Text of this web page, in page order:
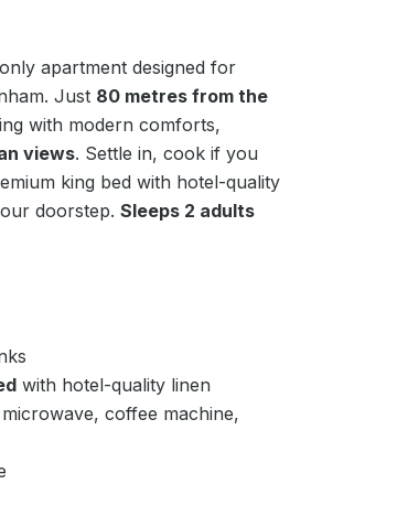
apartment designed for
Just 80 metres from the
with modern comforts,
views. Settle in, cook if you
king bed with hotel-quality
doorstep. Sleeps 2 adults
with hotel-quality linen
coffee machine,